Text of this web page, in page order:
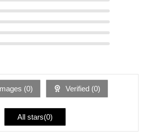
(0) Verified (0)
All stars(0)